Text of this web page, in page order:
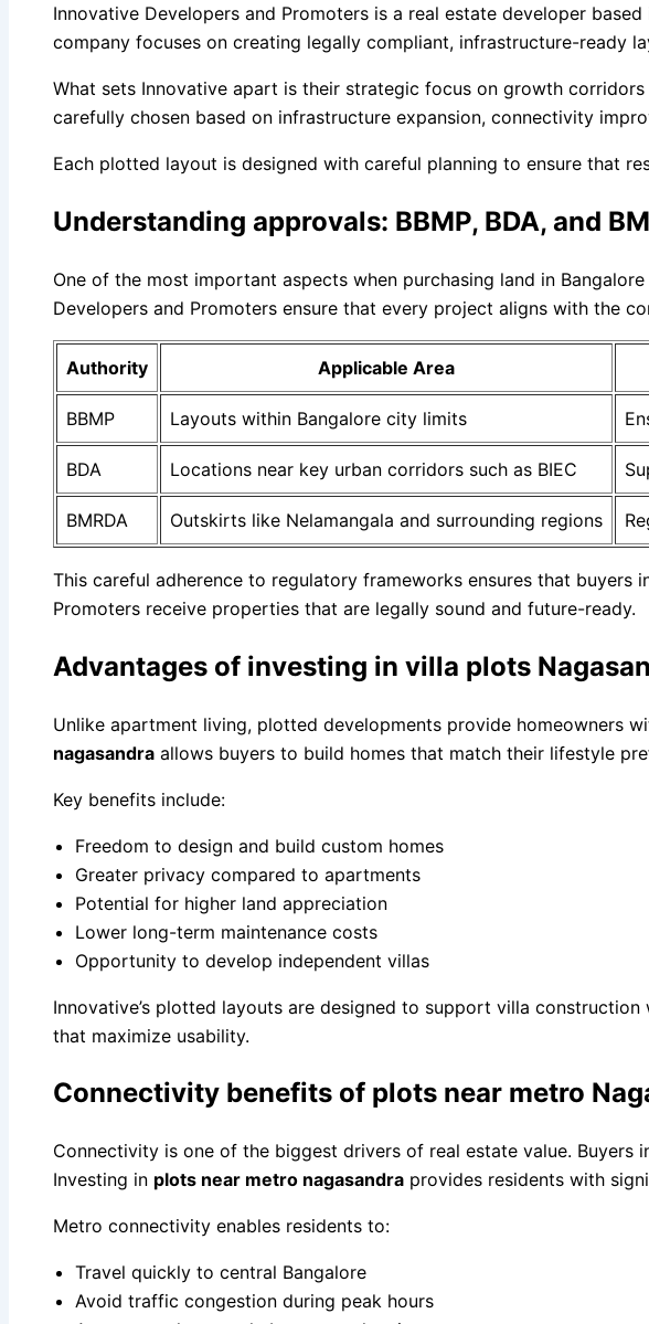
Innovative Developers and Promoters is a real estate developer
company focuses on creating legally compliant, infrastructure-ready
What sets Innovative apart is their strategic focus on growth corridors
carefully chosen based on infrastructure expansion, connectivity
Each plotted layout is designed with careful planning to ensure that
Understanding approvals: BBMP, BDA, and
One of the most important aspects when purchasing land in
Developers and Promoters ensure that every project aligns with the
Authority Applicable Area
BBMP Layouts within Bangalore city limits
BDA Locations near key urban corridors such as BIEC
BMRDA Outskirts like Nelamangala and surrounding regions
This careful adherence to regulatory frameworks ensures that buyers
Promoters receive properties that are legally sound and future-ready.
Advantages of investing in villa plots
Unlike apartment living, plotted developments provide homeowners
nagasandra allows buyers to build homes that match their lifestyle
Key benefits include:
Freedom to design and build custom homes
Greater privacy compared to apartments
Potential for higher land appreciation
Lower long-term maintenance costs
Opportunity to develop independent villas
Innovative’s plotted layouts are designed to support villa
that maximize usability.
Connectivity benefits of plots near metro
Connectivity is one of the biggest drivers of real estate value.
Investing in plots near metro nagasandra provides residents with
Metro connectivity enables residents to:
Travel quickly to central Bangalore
Avoid traffic congestion during peak hours